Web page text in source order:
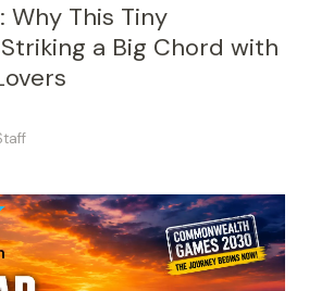
Why This Tiny
a Big Chord with